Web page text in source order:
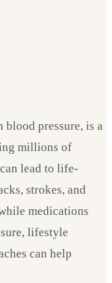
pressure, is a
millions of
lead to life-
strokes, and
medications
lifestyle
can help